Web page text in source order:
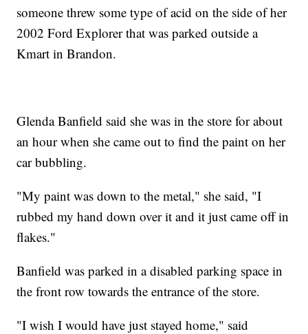
someone threw some type of acid on the side of her
2002 Ford Explorer that was parked outside a
Kmart in Brandon.
Glenda Banfield said she was in the store for about
an hour when she came out to find the paint on her
car bubbling.
"My paint was down to the metal," she said, "I
rubbed my hand down over it and it just came off in
flakes."
Banfield was parked in a disabled parking space in
the front row towards the entrance of the store.
"I wish I would have just stayed home," said